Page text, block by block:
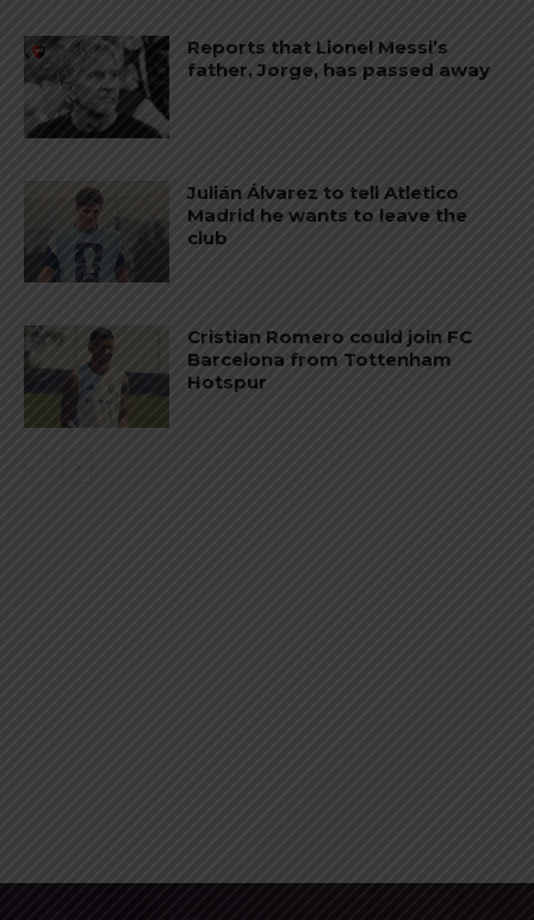
Reports that Lionel Messi’s
father, Jorge, has passed away
Julián Álvarez to tell Atletico
Madrid he wants to leave the
club
Cristian Romero could join FC
Barcelona from Tottenham
Hotspur